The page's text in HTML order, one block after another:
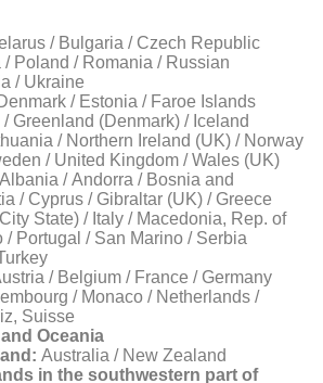
/ Bulgaria / Czech Republic
Poland / Romania / Russian
/ Ukraine
/ Estonia / Faroe Islands
Greenland (Denmark) / Iceland
/ Northern Ireland (UK) / Norway
/ United Kingdom / Wales (UK)
Albania / Andorra / Bosnia and
/ Cyprus / Gibraltar (UK) / Greece
State) / Italy / Macedonia, Rep. of
/ Portugal / San Marino / Serbia
/ Belgium / France / Germany
/ Monaco / Netherlands /
Suisse
Oceania
Australia / New Zealand
in the southwestern part of